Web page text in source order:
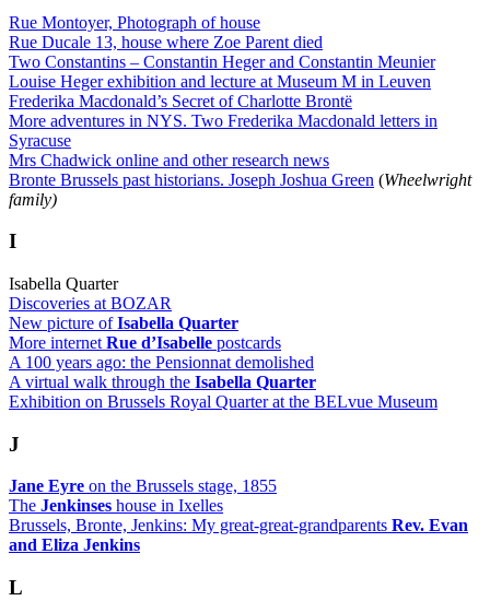
Rue Montoyer, Photograph of house
Rue Ducale 13, house where Zoe Parent died
Two Constantins – Constantin Heger and Constantin Meunier
Louise Heger exhibition and lecture at Museum M in Leuven
Frederika Macdonald’s Secret of Charlotte Brontë
More adventures in NYS. Two Frederika Macdonald letters in
Syracuse
Mrs Chadwick online and other research news
Bronte Brussels past historians. Joseph Joshua Green (Wheelwright
family)
I
Isabella Quarter
Discoveries at BOZAR
New picture ofIsabella Quarter
More internet Rue d’Isabelle postcards
A 100 years ago: the Pensionnat demolished
A virtual walk through the Isabella Quarter
Exhibition on Brussels Royal Quarter at the BELvue Museum
J
Jane Eyre on the Brussels stage, 1855
The Jenkinses house in Ixelles
Brussels, Bronte, Jenkins: My great-great-grandparents Rev. Evan
and Eliza Jenkins
L